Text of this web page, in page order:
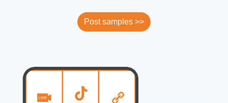
Post samples >>